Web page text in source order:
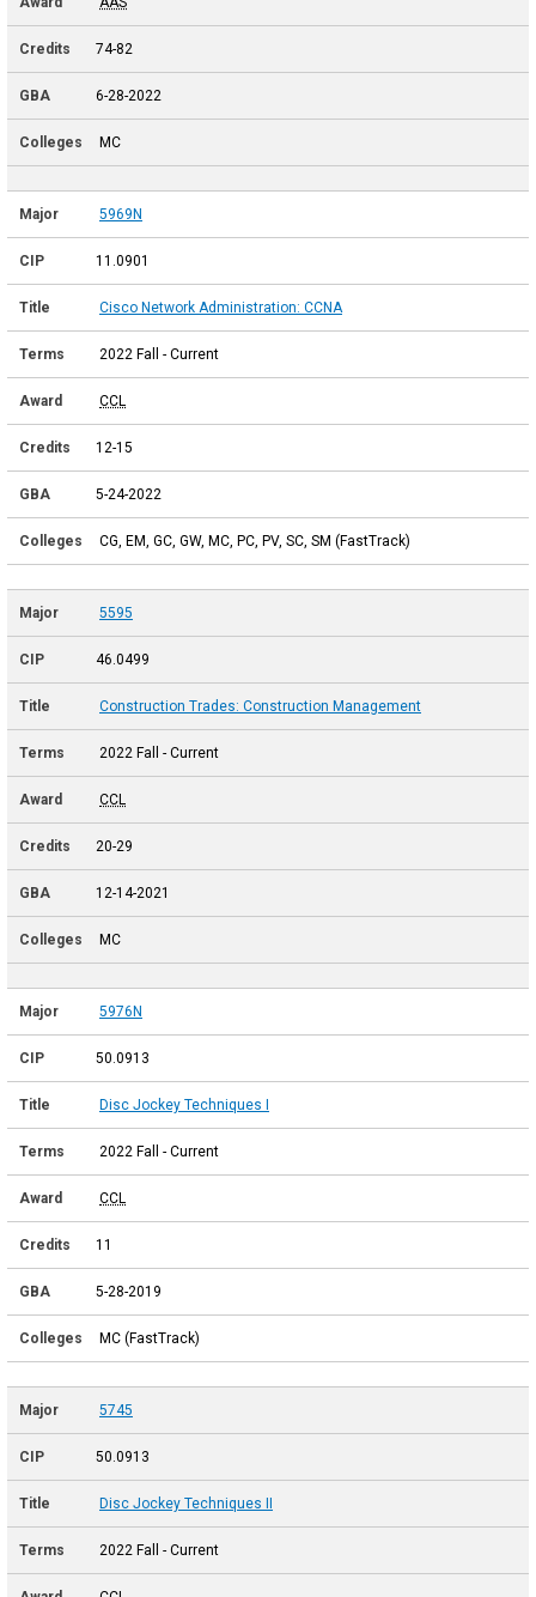
74-82
6-28-2022
MC
5969N
11.0901
Cisco Network Administration: CCNA
2022 Fall - Current
CCL
12-15
5-24-2022
CG, EM, GC, GW, MC, PC, PV, SC, SM (FastTrack)
5595
46.0499
Construction Trades: Construction Management
2022 Fall - Current
CCL
20-29
12-14-2021
MC
5976N
50.0913
Disc Jockey Techniques I
2022 Fall - Current
CCL
11
5-28-2019
MC (FastTrack)
5745
50.0913
Disc Jockey Techniques II
2022 Fall - Current